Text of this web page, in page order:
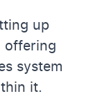
up
offering
system
it.